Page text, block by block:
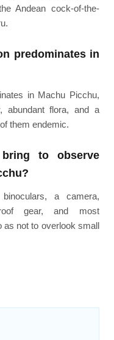
Andean cock-of-the-
predominates in
in Machu Picchu,
abundant flora, and a
them endemic.
to observe
a camera,
gear, and most
as not to overlook small